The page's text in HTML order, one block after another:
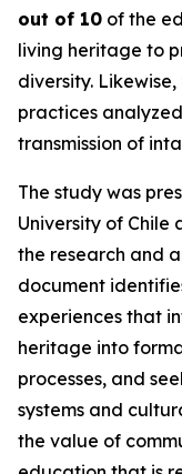
out of 10 of the
living heritage to
diversity. Likewise,
practices
transmission of
The study was
University of Chile
the research and
document
experiences that
heritage into
processes, and
systems and
the value of